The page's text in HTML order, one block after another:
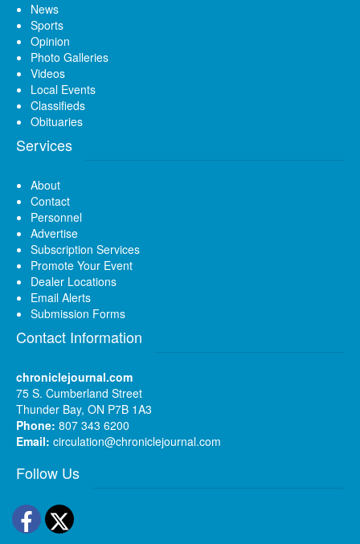
News
Sports
Opinion
Photo Galleries
Videos
Local Events
Classifieds
Obituaries
Services
About
Contact
Personnel
Advertise
Subscription Services
Promote Your Event
Dealer Locations
Email Alerts
Submission Forms
Contact Information
chroniclejournal.com
75 S. Cumberland Street
Thunder Bay, ON P7B 1A3
Phone: 807 343 6200
Email: circulation@chroniclejournal.com
Follow Us
Facebook
Twitter